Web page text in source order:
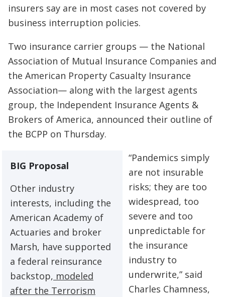
insurers say are in most cases not covered by
business interruption policies.
Two insurance carrier groups — the National
Association of Mutual Insurance Companies and
the American Property Casualty Insurance
Association— along with the largest agents
group, the Independent Insurance Agents &
Brokers of America, announced their outline of
the BCPP on Thursday.
BIG Proposal
Other industry
interests, including the
American Academy of
Actuaries and broker
Marsh, have supported
a federal reinsurance
backstop, modeled
after the Terrorism
“Pandemics simply
are not insurable
risks; they are too
widespread, too
severe and too
unpredictable for
the insurance
industry to
underwrite,” said
Charles Chamness,